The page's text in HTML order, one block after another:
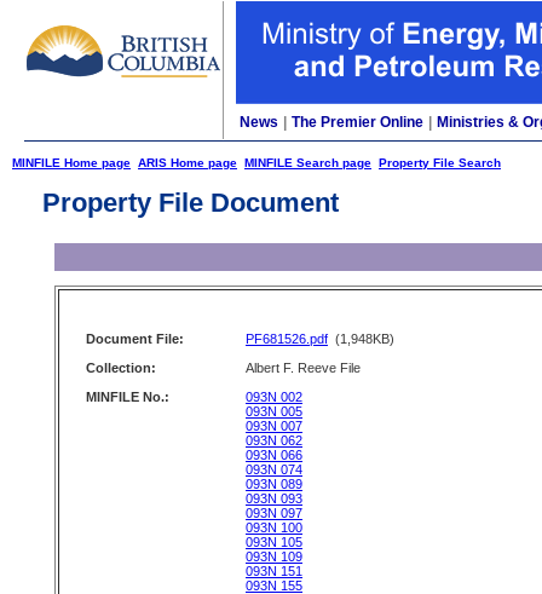
News The Premier Online Ministries &
MINFILE Home page ARIS Home page MINFILE Search page Property File Search
Property File Document
Document File: PF681526.pdf (1,948KB)
Collection:
Albert F. Reeve File
MINFILE No.:
093N 002
093N 005
093N 007
093N 062
093N 066
093N 074
093N 089
093N 093
093N 097
093N 100
093N 105
093N 109
093N 151
093N 155